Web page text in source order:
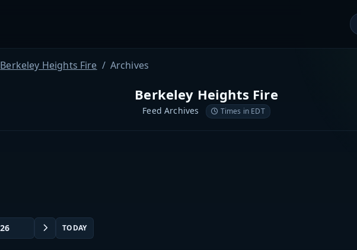
Berkeley Heights Fire Archives
Berkeley Heights Fire
Feed Archives Times in EDT
TODAY